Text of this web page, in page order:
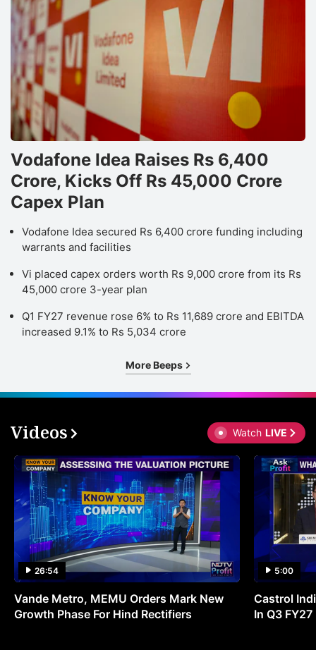
Vodafone Idea Raises Rs 6,400
Crore, Kicks Off Rs 45,000 Crore
Capex Plan
Vodafone Idea secured Rs 6,400 crore funding including
warrants and facilities
Vi placed capex orders worth Rs 9,000 crore from its Rs
45,000 crore 3-year plan
Q1 FY27 revenue rose 6% to Rs 11,689 crore and EBITDA
increased 9.1% to Rs 5,034 crore
More Beeps
Videos Watch LIVE
26:54
Vande Metro, MEMU Orders Mark New
Growth Phase For Hind Rectifiers
5:00
Castrol
In Q3 FY27